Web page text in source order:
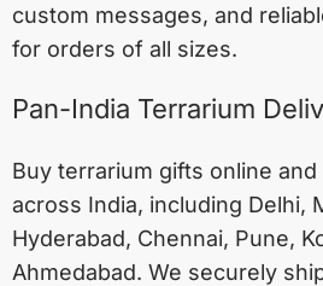
custom messages, and
for orders of all sizes.
Pan-India Terrarium
Buy terrarium gifts online
across India, including Delhi,
Hyderabad, Chennai, Pune,
Ahmedabad. We securely